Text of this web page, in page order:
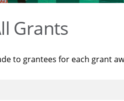
Grants
to grantees for each grant